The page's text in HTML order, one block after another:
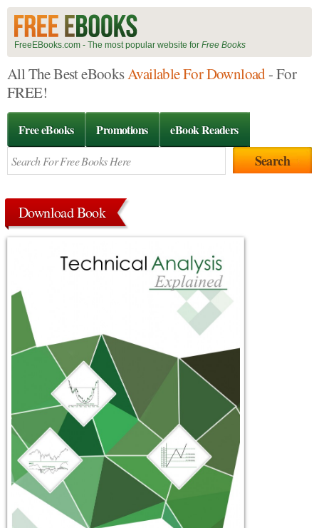
FreeEBooks.com - The most popular website for Free Books
All The Best eBooksAvailable For Download- For
FREE!
Free eBooks Promotions eBook Readers
Download Book